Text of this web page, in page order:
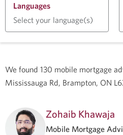
Languages
Select your language(s)
We found 130 mobile mortgage
Mississauga Rd, Brampton, ON
Zohaib Khawaja
Mobile Mortgage